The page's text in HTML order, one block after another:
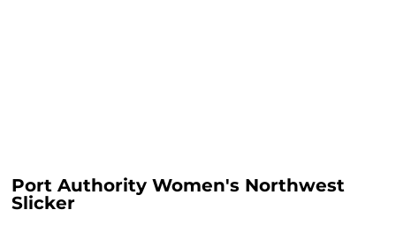
Port Authority Women's Northwest
Slicker